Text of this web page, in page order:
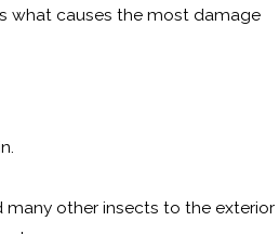
what causes the most damage
other insects to the exterior